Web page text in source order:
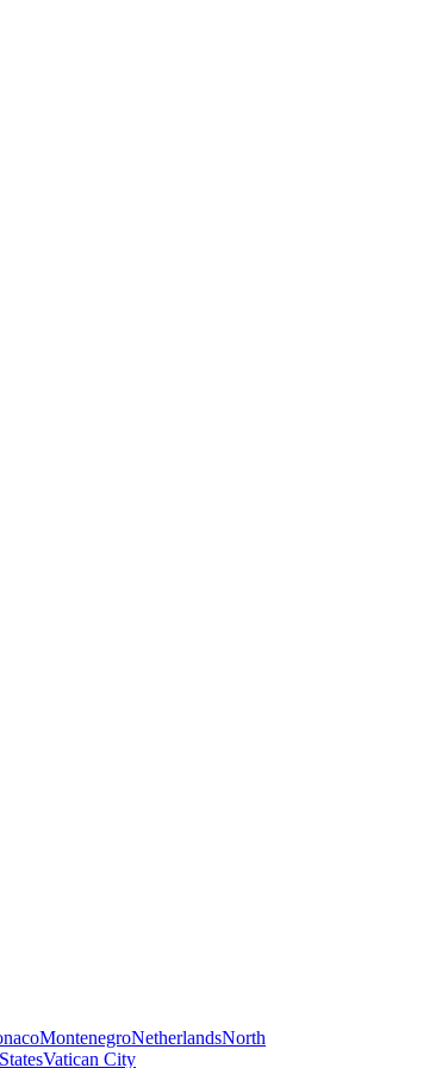
MontenegroNetherlandsNorth
Vatican City